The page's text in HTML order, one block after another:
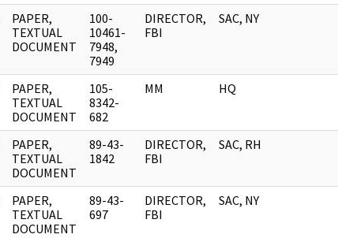
PAPER,
TEXTUAL
DOCUMENT
100-
10461-
7948,
7949
DIRECTOR,
FBI
SAC, NY
PAPER,
TEXTUAL
DOCUMENT
105-
8342-
682
MM HQ
PAPER,
TEXTUAL
DOCUMENT
89-43-
1842
DIRECTOR,
FBI
SAC, RH
PAPER,
TEXTUAL
DOCUMENT
89-43-
697
DIRECTOR,
FBI
SAC, NY